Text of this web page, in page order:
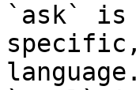
`ask` is
language.